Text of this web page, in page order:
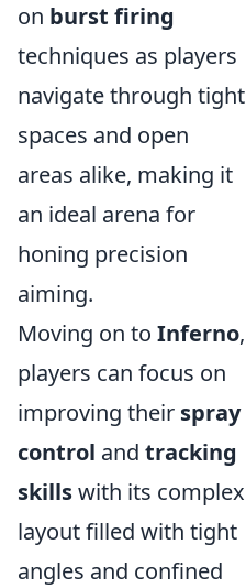
on burst firing
techniques as players
navigate through tight
spaces and open
areas alike, making it
an ideal arena for
honing precision
aiming.
Moving on to Inferno,
players can focus on
improving their spray
control and tracking
skillswith its complex
layout filled with tight
angles and confined